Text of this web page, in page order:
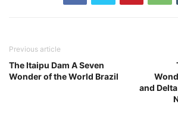
Previous article
The Itaipu Dam A Seven
Wonder of the World Brazil
and